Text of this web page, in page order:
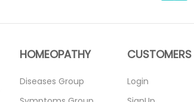
HOMEOPATHY
Diseases Group
CUSTOMERS
Login